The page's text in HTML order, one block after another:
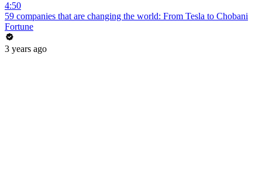
4:50
59 companies that are changing the world: From Tesla to Chobani
Fortune
3 years ago